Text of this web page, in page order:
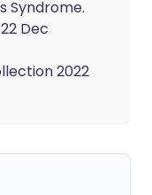
Syndrome.
Dec
2022